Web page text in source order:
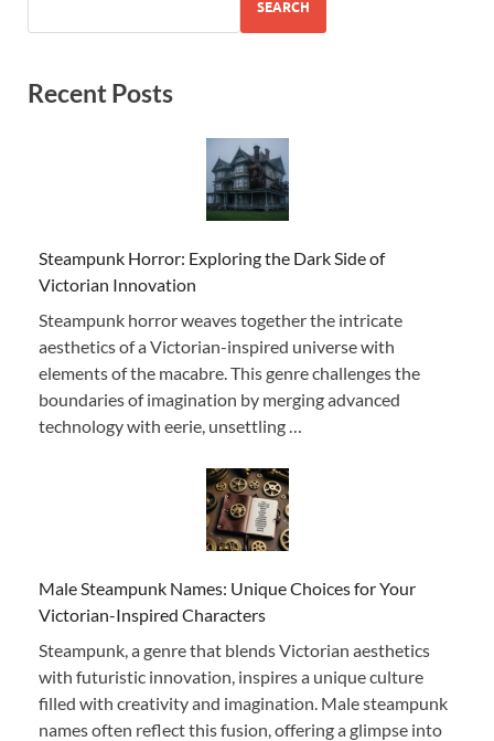
SEARCH
Recent Posts
Steampunk Horror: Exploring the Dark Side of
Victorian Innovation
Steampunk horror weaves together the intricate
aesthetics of a Victorian-inspired universe with
elements of the macabre. This genre challenges the
boundaries of imagination by merging advanced
technology with eerie, unsettling …
Male Steampunk Names: Unique Choices for Your
Victorian-Inspired Characters
Steampunk, a genre that blends Victorian aesthetics
with futuristic innovation, inspires a unique culture
filled with creativity and imagination. Male steampunk
names often reflect this fusion, offering a glimpse into